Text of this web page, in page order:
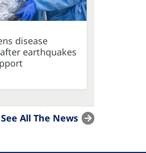
disease
earthquakes
See All The News